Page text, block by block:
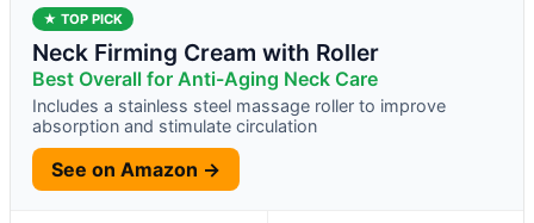
★ TOP PICK
Neck Firming Cream with Roller
Best Overall for Anti-Aging Neck Care
Includes a stainless steel massage roller to improve
absorption and stimulate circulation
See on Amazon →